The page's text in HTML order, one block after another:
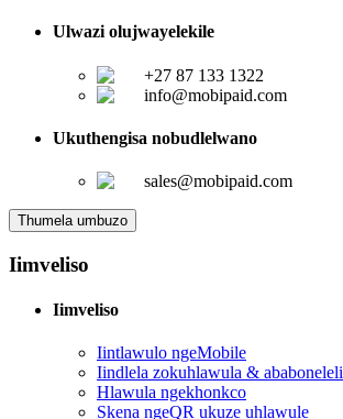
Ulwazi olujwayelekile
+27 87 133 1322
info@mobipaid.com
Ukuthengisa nobudlelwano
sales@mobipaid.com
Thumela umbuzo
Iimveliso
Iimveliso
Iintlawulo ngeMobile
Iindlela zokuhlawula & ababoneleli
Hlawula ngekhonkco
Skena ngeQR ukuze uhlawule